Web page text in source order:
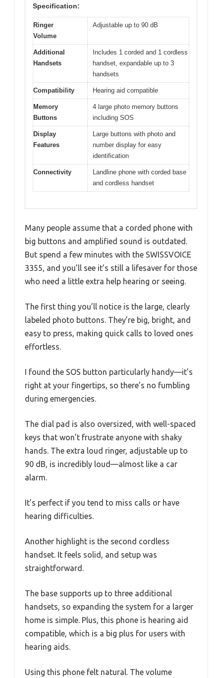
Specification:
Ringer
Volume
Adjustable up to 90 dB
Additional
Handsets
Includes 1 corded and 1 cordless
handset, expandable up to 3
handsets
Compatibility Hearing aid compatible
Memory
Buttons
4 large photo memory buttons
including SOS
Display
Features
Large buttons with photo and
number display for easy
identification
Connectivity
Landline phone with corded base
and cordless handset
Many people assume that a corded phone with
big buttons and amplified sound is outdated.
But spend a few minutes with the SWISSVOICE
3355, and you’ll see it’s still a lifesaver for those
who need a little extra help hearing or seeing.
The first thing you’ll notice is the large, clearly
labeled photo buttons. They’re big, bright, and
easy to press, making quick calls to loved ones
effortless.
I found the SOS button particularly handy—it’s
right at your fingertips, so there’s no fumbling
during emergencies.
The dial pad is also oversized, with well-spaced
keys that won’t frustrate anyone with shaky
hands. The extra loud ringer, adjustable up to
90 dB, is incredibly loud—almost like a car
alarm.
It’s perfect if you tend to miss calls or have
hearing difficulties.
Another highlight is the second cordless
handset. It feels solid, and setup was
straightforward.
The base supports up to three additional
handsets, so expanding the system for a larger
home is simple. Plus, this phone is hearing aid
compatible, which is a big plus for users with
hearing aids.
Using this phone felt natural. The volume